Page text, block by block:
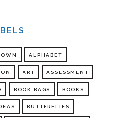
ALPHABET
ART ASSESSMENT
BOOK BAGS BOOKS
BUTTERFLIES